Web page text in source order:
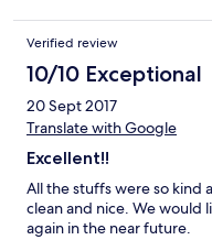
great-particularly the free
information was given in
con etc. as we were only
Verified review
10/10 Exceptional
20 Sept 2017
Translate with Google
Excellent!!
All the stuffs were so kind
clean and nice. We would
again in the near future.